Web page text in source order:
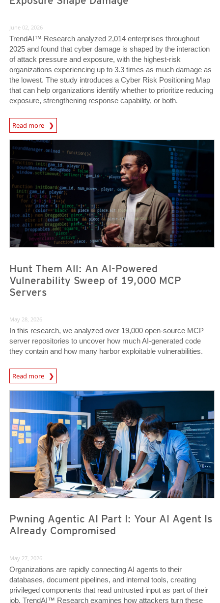
June 02, 2026
TrendAI™ Research analyzed 2,014 enterprises throughout
2025 and found that cyber damage is shaped by the interaction
of attack pressure and exposure, with the highest-risk
organizations experiencing up to 3.3 times as much damage as
the lowest. The study introduces a Cyber Risk Positioning Map
that can help organizations identify whether to prioritize reducing
exposure, strengthening response capability, or both.
Read more
News- Cybercrime-And-Digital-Threats
Hunt Them All: An AI-Powered
Vulnerability Sweep of 19,000 MCP
Servers
May 28, 2026
In this research, we analyzed over 19,000 open-source MCP
server repositories to uncover how much AI-generated code
they contain and how many harbor exploitable vulnerabilities.
Read more
News Article
News- Cybercrime-And-Digital-Threats
Pwning Agentic AI Part I: Your AI Agent Is
Already Compromised
News- Cybercrime-And-Digital-Threats
May 27, 2026
Organizations are rapidly connecting AI agents to their
databases, document pipelines, and internal tools, creating
privileged components that read untrusted input as part of their
job. TrendAI™ Research examines how attackers turn these